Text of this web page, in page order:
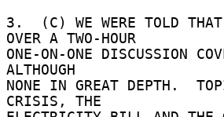
3.  (C) WE WERE TOLD THAT
OVER A TWO-HOUR
ONE-ON-ONE DISCUSSION
ALTHOUGH
NONE IN GREAT DEPTH.
CRISIS, THE